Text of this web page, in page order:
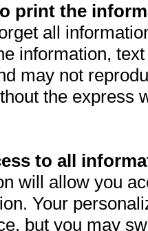
print the
all
information,
may not
the express
to all
will allow you
Your
but you may